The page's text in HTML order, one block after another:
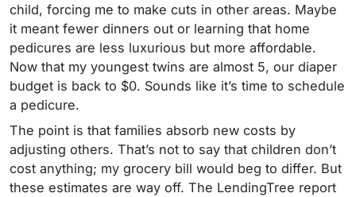
child, forcing me to make cuts in other areas. Maybe
it meant fewer dinners out or learning that home
pedicures are less luxurious but more affordable.
Now that my youngest twins are almost 5, our diaper
budget is back to $0. Sounds like it’s time to schedule
a pedicure.
The point is that families absorb new costs by
adjusting others. That’s not to say that children don’t
cost anything; my grocery bill would beg to differ. But
these estimates are way off. The LendingTree report